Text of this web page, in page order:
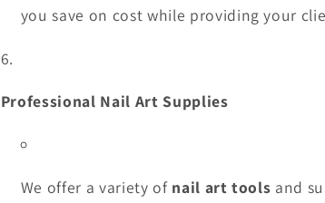
you save on cost while providing your
Professional Nail Art Supplies
We offer a variety of nail art tools and